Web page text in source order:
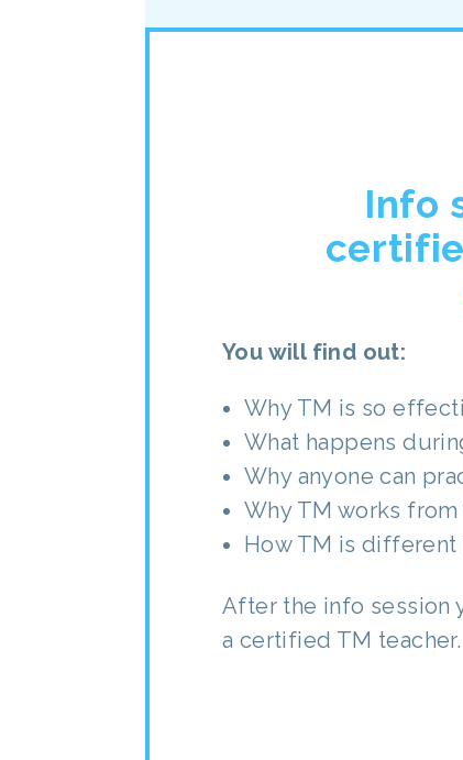
Info
You will find out:
Why TM is so
What happens
Why anyone can
Why TM works
How TM is
After the info session
a certified TM teacher.